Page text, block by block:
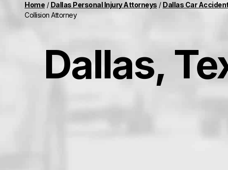
Home / Dallas Personal Injury Attorneys / Dallas Car
Collision Attorney
Dallas,